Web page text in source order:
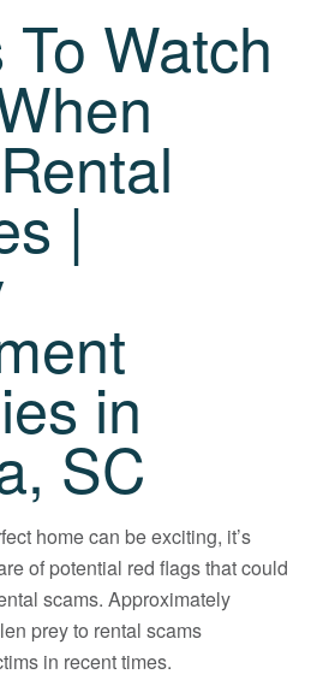
Watch
|
in
SC
home can be exciting, it’s
of potential red flags that could
scams. Approximately
prey to rental scams
in recent times.